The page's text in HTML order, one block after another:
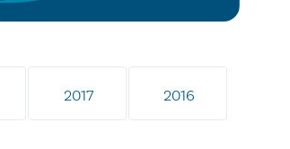
2017 2016